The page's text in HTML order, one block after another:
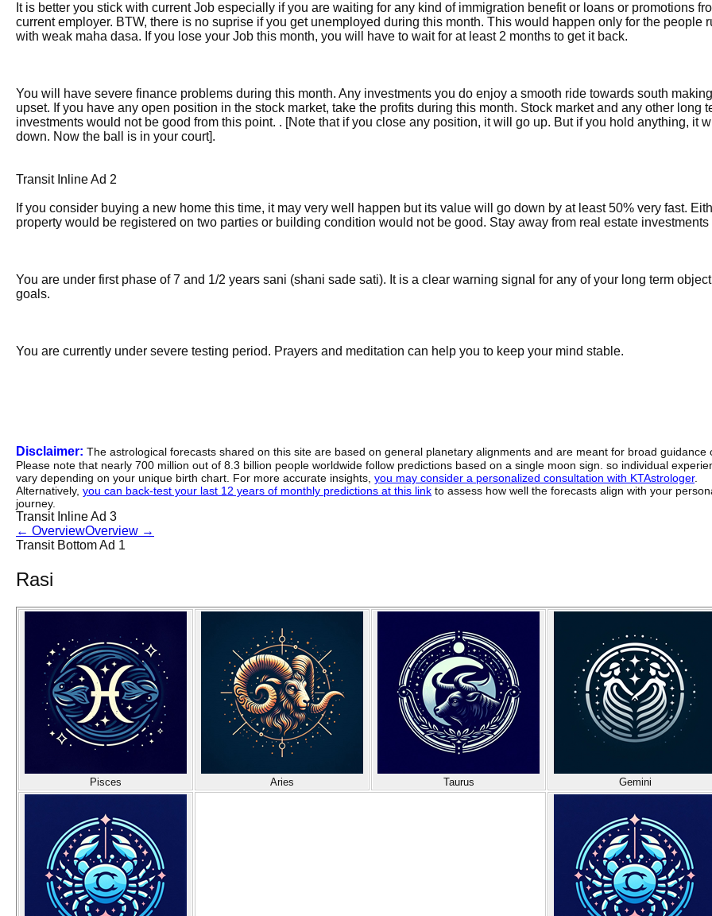
It is better you stick with current Job especially if you are waiting for any kind of immigration benefit or loans or promotions
current employer. BTW, there is no suprise if you get unemployed during this month. This would happen only for the people
with weak maha dasa. If you lose your Job this month, you will have to wait for at least 2 months to get it back.
You will have severe finance problems during this month. Any investments you do enjoy a smooth ride towards south
upset. If you have any open position in the stock market, take the profits during this month. Stock market and any other long
investments would not be good from this point. . [Note that if you close any position, it will go up. But if you hold anything, it
down. Now the ball is in your court].
Transit Inline Ad 2
If you consider buying a new home this time, it may very well happen but its value will go down by at least 50% very fast.
property would be registered on two parties or building condition would not be good. Stay away from real estate investments
You are under first phase of 7 and 1/2 years sani (shani sade sati). It is a clear warning signal for any of your long term
goals.
You are currently under severe testing period. Prayers and meditation can help you to keep your mind stable.
Disclaimer: The astrological forecasts shared on this site are based on general planetary alignments and are meant for broad guidance
Please note that nearly 700 million out of 8.3 billion people worldwide follow predictions based on a single moon sign. so individual
vary depending on your unique birth chart. For more accurate insights, you may consider a personalized consultation with KTAstrologer.
Alternatively, you can back-test your last 12 years of monthly predictions at this link to assess how well the forecasts align with your
journey.
Transit Inline Ad 3
← OverviewOverview →
Transit Bottom Ad 1
Rasi
Pisces Aries Taurus Gemini